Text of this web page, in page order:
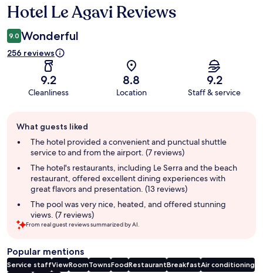
Reviews
Hotel Le Agavi Reviews
9.0 Wonderful
256 reviews
9.2
Cleanliness
8.8
Location
9.2
Staff & service
review
summary
What guests liked
The hotel provided a convenient and punctual shuttle
service to and from the airport. (7 reviews)
The hotel's restaurants, including Le Serra and the beach
restaurant, offered excellent dining experiences with
great flavors and presentation. (13 reviews)
The pool was very nice, heated, and offered stunning
views. (7 reviews)
From real guest reviews summarized by AI.
Popular mentions
Service staffViewRoomTownsFoodRestaurantBreakfastAir conditioning